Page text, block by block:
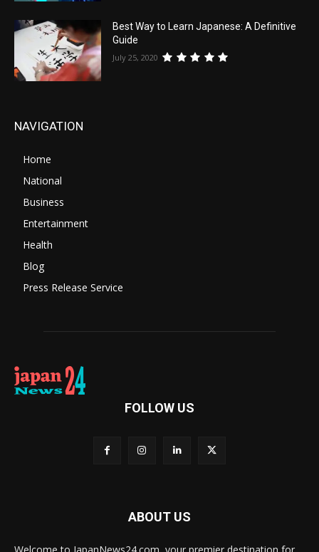
Best Way to Learn Japanese: A Definitive
Guide
July 25, 2020
NAVIGATION
Home
National
Business
Entertainment
Health
Blog
Press Release Service
FOLLOW US
ABOUT US